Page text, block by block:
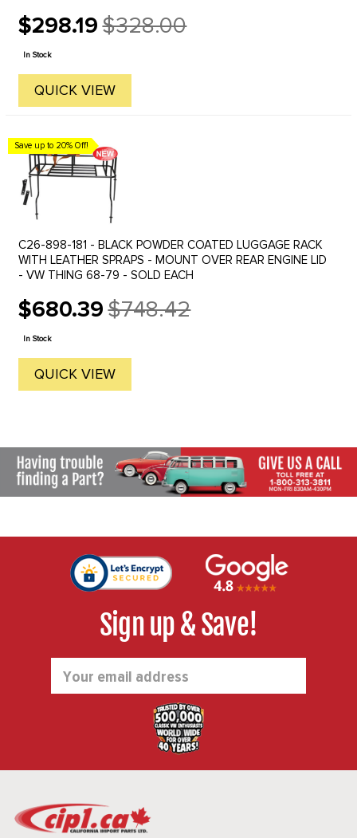
$298.19
Old
price
$328.00
In Stock
QUICK VIEW
Save up to 20% Off!
C26-898-181 - BLACK POWDER COATED LUGGAGE RACK
WITH LEATHER SPRAPS - MOUNT OVER REAR ENGINE LID
- VW THING 68-79 - SOLD EACH
$680.39
Old
price
$748.42
In Stock
QUICK VIEW
Sign up & Save!
Address